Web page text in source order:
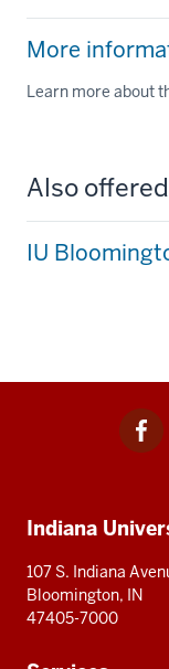
More
Learn more about
Also
IU
for
resources
Indiana
107 S. Indiana
Bloomington, IN
47405-7000